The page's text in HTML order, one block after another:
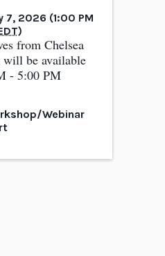
7, 2026 (1:00 PM
)
from Chelsea
be available
- 5:00 PM
Webinar